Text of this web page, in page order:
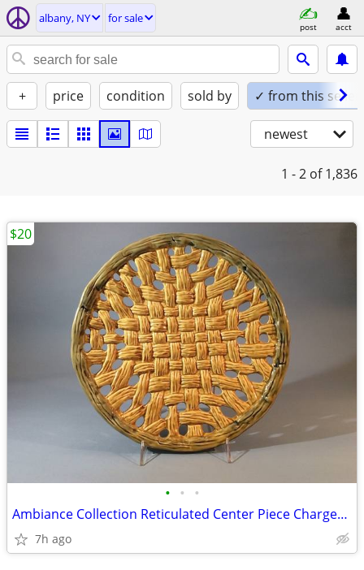
albany, NY for sale
post acct
+ price condition sold by ✓ from this seller
newest
1 - 2 of 1,836
• • •
Ambiance Collection Reticulated Center Piece Charger, Perfect
7h ago
$20